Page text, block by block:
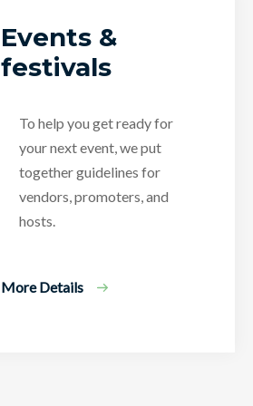
Events &
festivals
To help you get ready for
your next event, we put
together guidelines for
vendors, promoters, and
hosts.
More Details